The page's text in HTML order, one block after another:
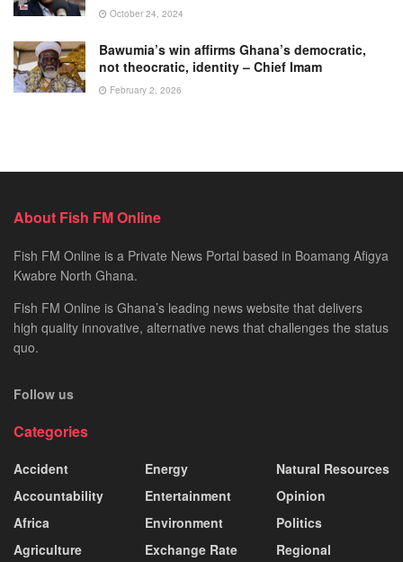
October 24, 2024
Bawumia’s win affirms Ghana’s democratic,
not theocratic, identity – Chief Imam
February 2, 2026
About Fish FM Online
Fish FM Online is a Private News Portal based in Boamang Afigya
Kwabre North Ghana.
Fish FM Online is Ghana’s leading news website that delivers
high quality innovative, alternative news that challenges the status
quo.
Follow us
Categories
Accident
Accountability
Africa
Agriculture
Energy
Entertainment
Environment
Exchange Rate
Natural Resources
Opinion
Politics
Regional